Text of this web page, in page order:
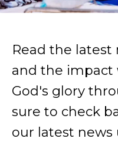
Read the latest
and the impact
God's glory
sure to check
our latest news